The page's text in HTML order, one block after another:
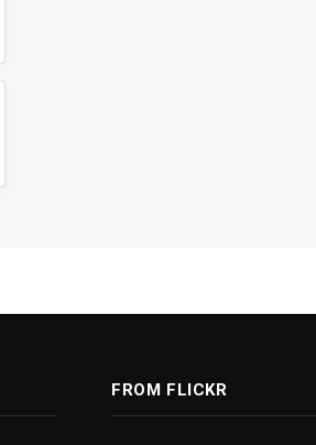
FROM FLICKR